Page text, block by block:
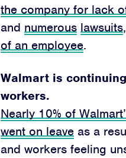
the company for lack
and numerous lawsuits,
of an employee.
Walmart is
workers.
Nearly 10% of
went on leave as a
and workers feeling